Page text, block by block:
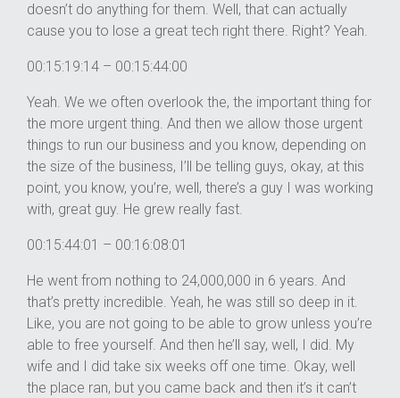
doesn’t do anything for them. Well, that can actually
cause you to lose a great tech right there. Right? Yeah.
00:15:19:14 – 00:15:44:00
Yeah. We we often overlook the, the important thing for
the more urgent thing. And then we allow those urgent
things to run our business and you know, depending on
the size of the business, I’ll be telling guys, okay, at this
point, you know, you’re, well, there’s a guy I was working
with, great guy. He grew really fast.
00:15:44:01 – 00:16:08:01
He went from nothing to 24,000,000 in 6 years. And
that’s pretty incredible. Yeah, he was still so deep in it.
Like, you are not going to be able to grow unless you’re
able to free yourself. And then he’ll say, well, I did. My
wife and I did take six weeks off one time. Okay, well
the place ran, but you came back and then it’s it can’t